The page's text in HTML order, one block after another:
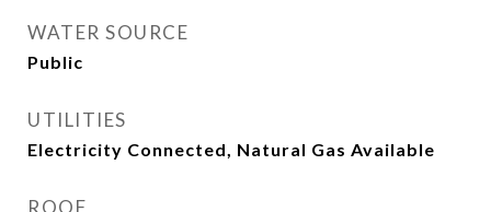
WATER SOURCE
Public
UTILITIES
Electricity Connected, Natural Gas Available
ROOF